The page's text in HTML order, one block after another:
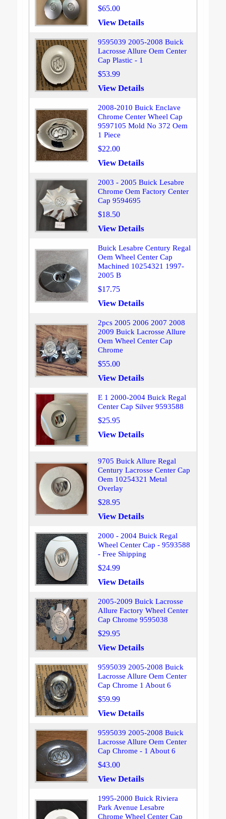
$65.00
View Details
9595039 2005-2008 Buick
Lacrosse Allure Oem Center
Cap Plastic - 1
$53.99
View Details
2008-2010 Buick Enclave
Chrome Center Wheel Cap
9597105 Mold No 372 Oem
1 Piece
$22.00
View Details
2003 - 2005 Buick Lesabre
Chrome Oem Factory Center
Cap 9594695
$18.50
View Details
Buick Lesabre Century Regal
Oem Wheel Center Cap
Machined 10254321 1997-
2005 B
$17.75
View Details
2pcs 2005 2006 2007 2008
2009 Buick Lacrosse Allure
Oem Wheel Center Cap
Chrome
$55.00
View Details
E 1 2000-2004 Buick Regal
Center Cap Silver 9593588
$25.95
View Details
9705 Buick Allure Regal
Century Lacrosse Center Cap
Oem 10254321 Metal
Overlay
$28.95
View Details
2000 - 2004 Buick Regal
Wheel Center Cap - 9593588
- Free Shipping
$24.99
View Details
2005-2009 Buick Lacrosse
Allure Factory Wheel Center
Cap Chrome 9595038
$29.95
View Details
9595039 2005-2008 Buick
Lacrosse Allure Oem Center
Cap Chrome 1 About 6
$59.99
View Details
9595039 2005-2008 Buick
Lacrosse Allure Oem Center
Cap Chrome - 1 About 6
$43.00
View Details
1995-2000 Buick Riviera
Park Avenue Lesabre
Chrome Wheel Center Cap